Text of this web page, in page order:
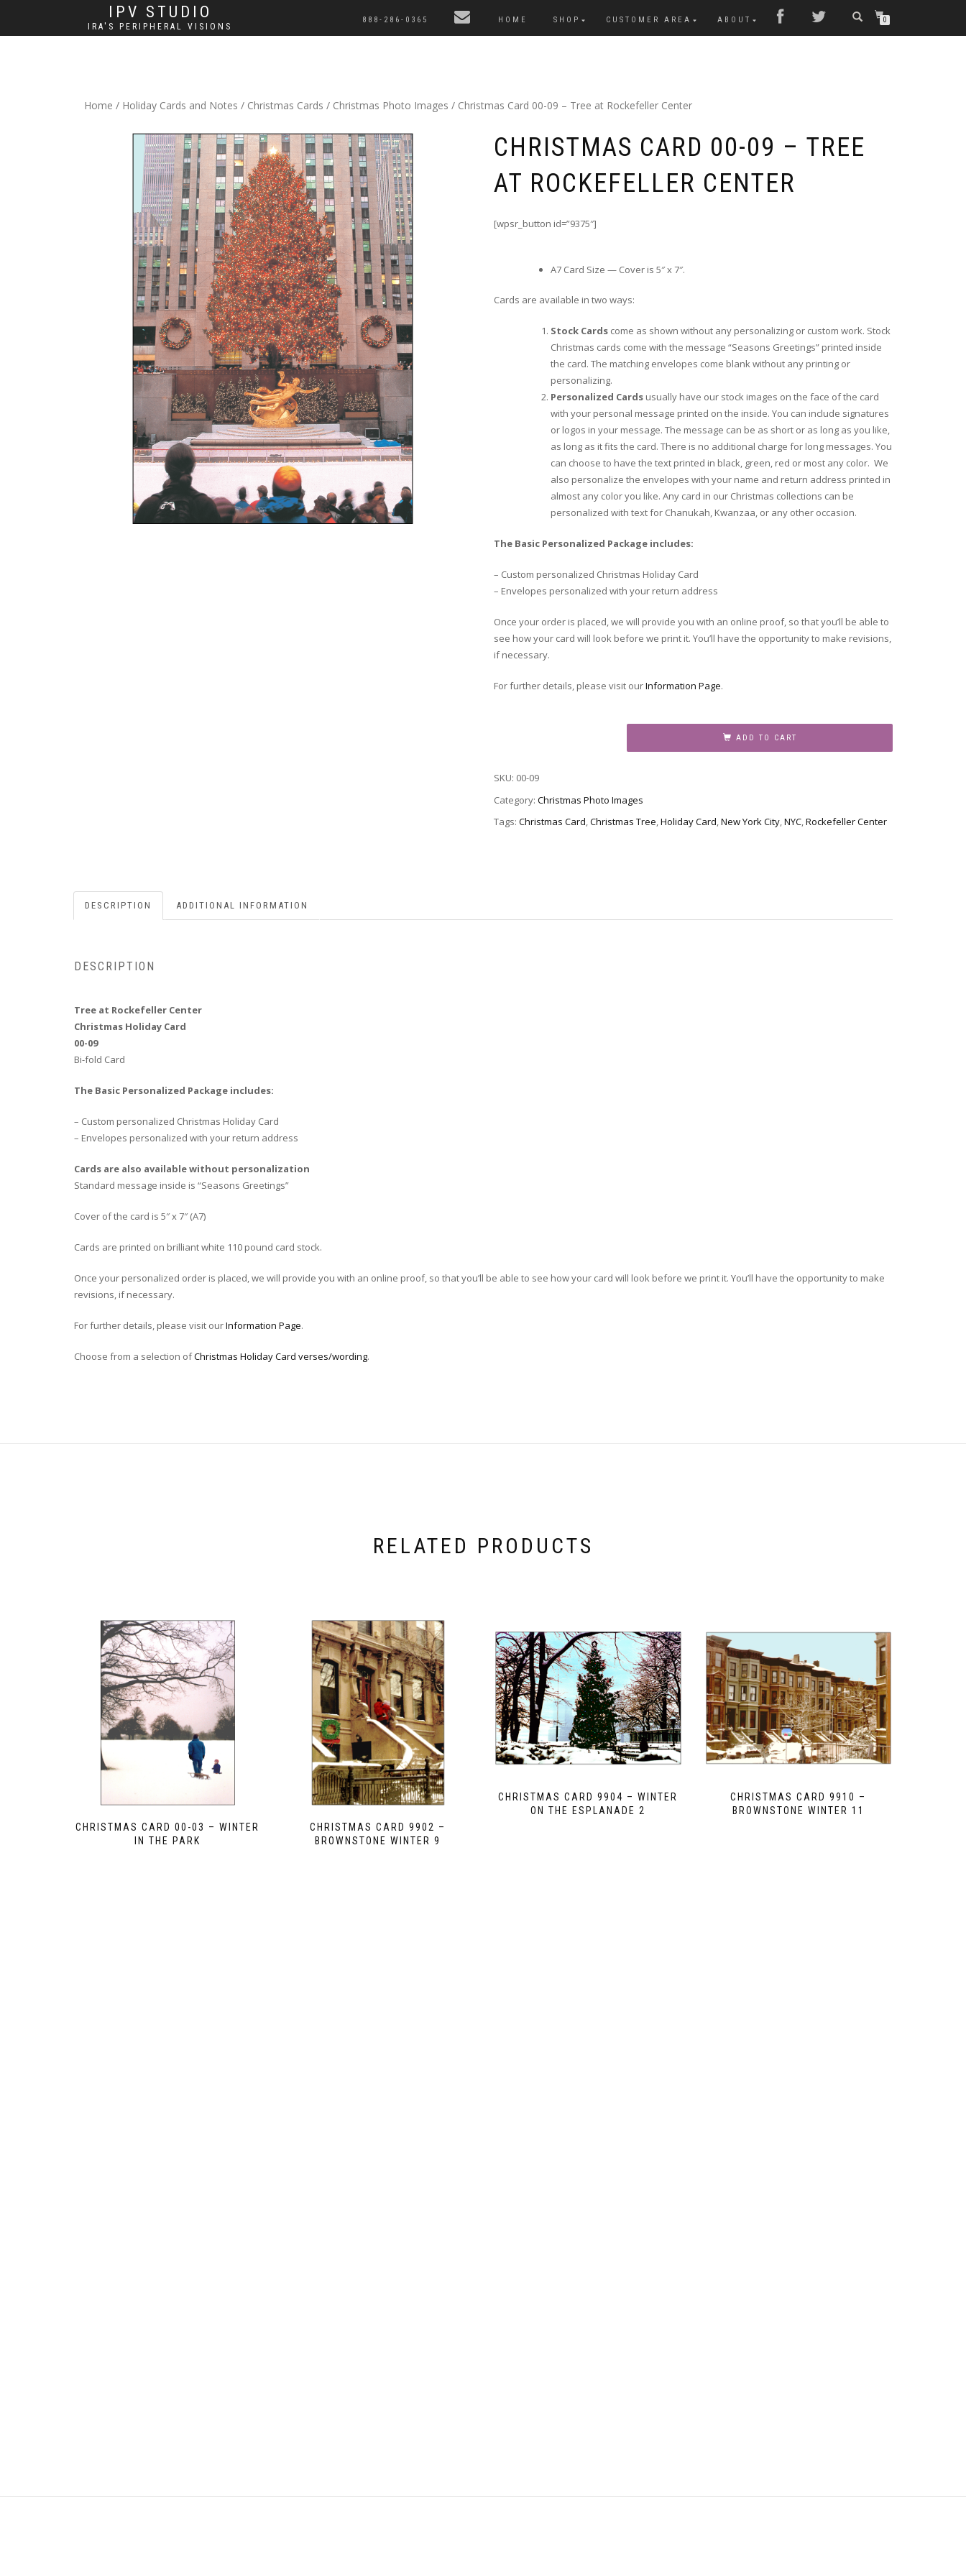
IPV STUDIO
IRA'S PERIPHERAL VISIONS
888-286-0365 HOME SHOP CUSTOMER AREA ABOUT 0
Home / Holiday Cards and Notes / Christmas Cards / Christmas Photo Images / Christmas Card 00-09 – Tree at Rockefeller Center
CHRISTMAS CARD 00-09 – TREE
AT ROCKEFELLER CENTER
[wpsr_button id=”9375″]
A7 Card Size — Cover is 5″ x 7″.
Cards are available in two ways:
Stock Cards come as shown without any personalizing or custom work. Stock
Christmas cards come with the message “Seasons Greetings” printed inside
the card. The matching envelopes come blank without any printing or
personalizing.
Personalized Cards usually have our stock images on the face of the card
with your personal message printed on the inside. You can include signatures
or logos in your message. The message can be as short or as long as you like,
as long as it fits the card. There is no additional charge for long messages. You
can choose to have the text printed in black, green, red or most any color. We
also personalize the envelopes with your name and return address printed in
almost any color you like. Any card in our Christmas collections can be
personalized with text for Chanukah, Kwanzaa, or any other occasion.
The Basic Personalized Package includes:
– Custom personalized Christmas Holiday Card
– Envelopes personalized with your return address
Once your order is placed, we will provide you with an online proof, so that you’ll be able to
see how your card will look before we print it. You’ll have the opportunity to make revisions,
if necessary.
For further details, please visit ourInformation Page.
09
-
ADD TO CART
SKU: 00-09
Category: Christmas Photo Images
Tags: Christmas Card,Christmas Tree,Holiday Card,New York City,NYC,Rockefeller Center
DESCRIPTION ADDITIONAL INFORMATION
DESCRIPTION
Tree at Rockefeller Center
Christmas Holiday Card
00-09
Bi-fold Card
The Basic Personalized Package includes:
– Custom personalized Christmas Holiday Card
– Envelopes personalized with your return address
Cards are also available without personalization
Standard message inside is “Seasons Greetings”
Cover of the card is 5″ x 7″ (A7)
Cards are printed on brilliant white 110 pound card stock.
Once your personalized order is placed, we will provide you with an online proof, so that you’ll be able to see how your card will look before we print it. You’ll have the opportunity to make
revisions, if necessary.
For further details, please visit ourInformation Page.
Choose from a selection ofChristmas Holiday Card verses/wording.
RELATED PRODUCTS
CHRISTMAS CARD 00-03 – WINTER
IN THE PARK
CHRISTMAS CARD 9902 –
BROWNSTONE WINTER 9
CHRISTMAS CARD 9904 – WINTER
ON THE ESPLANADE 2
CHRISTMAS CARD 9910 –
BROWNSTONE WINTER 11